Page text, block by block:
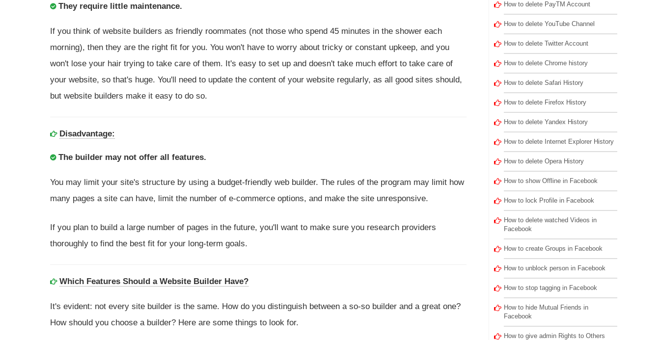
They require little maintenance.
If you think of website builders as friendly roommates (not those who spend 45 minutes in the shower each
morning), then they are the right fit for you. You won't have to worry about tricky or constant upkeep, and you
won't lose your hair trying to take care of them. It's easy to set up and doesn't take much effort to take care of
your website, so that's huge. You'll need to update the content of your website regularly, as all good sites should,
but website builders make it easy to do so.
Disadvantage:
The builder may not offer all features.
You may limit your site's structure by using a budget-friendly web builder. The rules of the program may limit how
many pages a site can have, limit the number of e-commerce options, and make the site unresponsive.
If you plan to build a large number of pages in the future, you'll want to make sure you research providers
thoroughly to find the best fit for your long-term goals.
Which Features Should a Website Builder Have?
It's evident: not every site builder is the same. How do you distinguish between a so-so builder and a great one?
How should you choose a builder? Here are some things to look for.
How to delete PayTM Account
How to delete YouTube Channel
How to delete Twitter Account
How to delete Chrome history
How to delete Safari History
How to delete Firefox History
How to delete Yandex History
How to delete Internet Explorer History
How to delete Opera History
How to show Offline in Facebook
How to lock Profile in Facebook
How to delete watched Videos in
Facebook
How to create Groups in Facebook
How to unblock person in Facebook
How to stop tagging in Facebook
How to hide Mutual Friends in
Facebook
How to give admin Rights to Others